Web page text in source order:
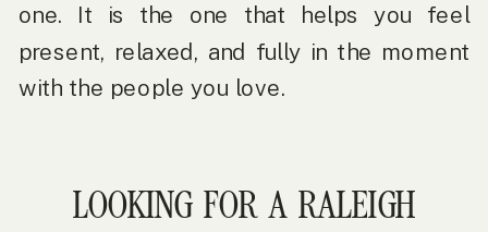
one. It is the one that helps you feel
present, relaxed, and fully in the moment
with the people you love.
LOOKING FOR A RALEIGH